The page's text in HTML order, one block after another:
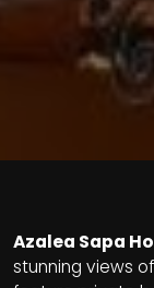
Azalea Sapa
stunning views